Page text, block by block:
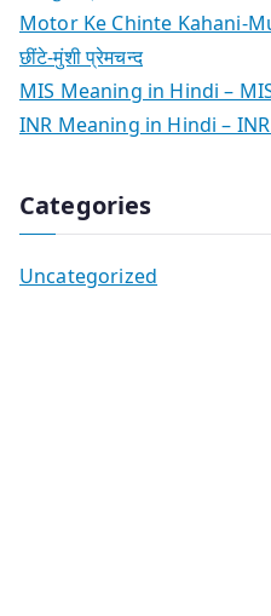
Motor Ke Chinte Kahani-
छींटे-मुंशी प्रेमचन्द
MIS Meaning in Hindi – MIS
INR Meaning in Hindi – INR
Categories
Uncategorized